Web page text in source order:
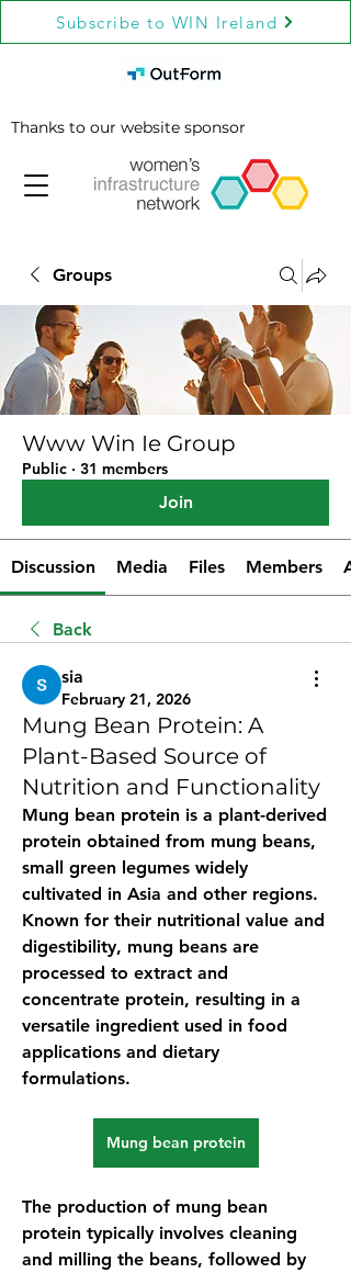
Subscribe to WIN Ireland
Thanks to our website sponsor
Groups
Www Win Ie Group
Public · 31 members
Join
Discussion Media Files Members
Back
sia
February 21, 2026
Mung Bean Protein: A
Plant-Based Source of
Nutrition and Functionality
Mung bean protein is a plant-derived
protein obtained from mung beans,
small green legumes widely
cultivated in Asia and other regions.
Known for their nutritional value and
digestibility, mung beans are
processed to extract and
concentrate protein, resulting in a
versatile ingredient used in food
applications and dietary
formulations.
Mung bean protein
The production of mung bean
protein typically involves cleaning
and milling the beans, followed by